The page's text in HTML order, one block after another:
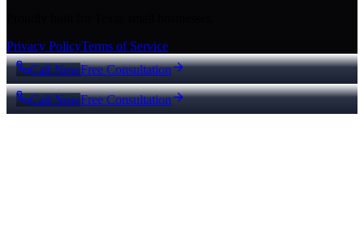
Privacy PolicyTerms of Service
Call NowFree Consultation
Call NowFree Consultation